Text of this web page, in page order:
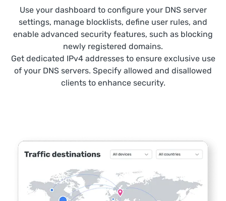
Use your dashboard to configure your DNS server
settings, manage blocklists, define user rules, and
enable advanced security features, such as blocking
newly registered domains.
Get dedicated IPv4 addresses to ensure exclusive use
of your DNS servers. Specify allowed and disallowed
clients to enhance security.